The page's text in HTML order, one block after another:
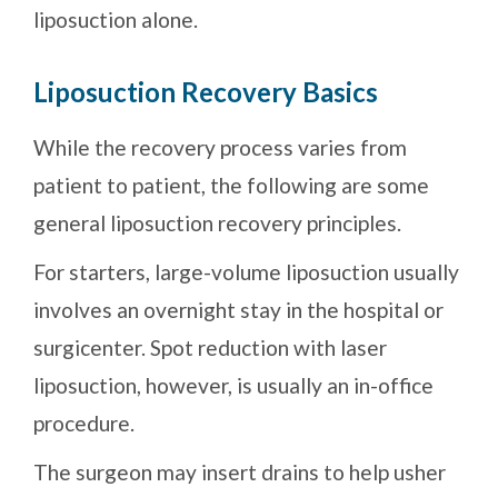
liposuction alone.
Liposuction Recovery Basics
While the recovery process varies from
patient to patient, the following are some
general liposuction recovery principles.
For starters, large-volume liposuction usually
involves an overnight stay in the hospital or
surgicenter. Spot reduction with laser
liposuction, however, is usually an in-office
procedure.
The surgeon may insert drains to help usher